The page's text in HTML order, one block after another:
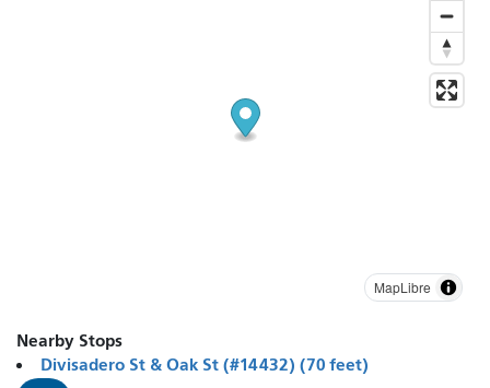
MapLibre
Nearby Stops
Divisadero St & Oak St (#14432) (70 feet)